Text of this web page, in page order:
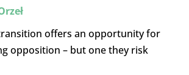
offers an opportunity for
opposition – but one they risk